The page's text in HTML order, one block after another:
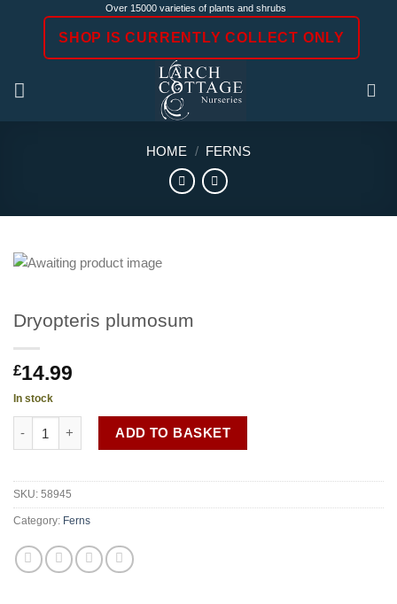
Over 15000 varieties of plants and shrubs
SHOP IS CURRENTLY COLLECT ONLY
HOME / FERNS
Dryopteris plumosum
£14.99
In stock
Dryopteris plumosum quantity
ADD TO BASKET
SKU: 58945
Category: Ferns